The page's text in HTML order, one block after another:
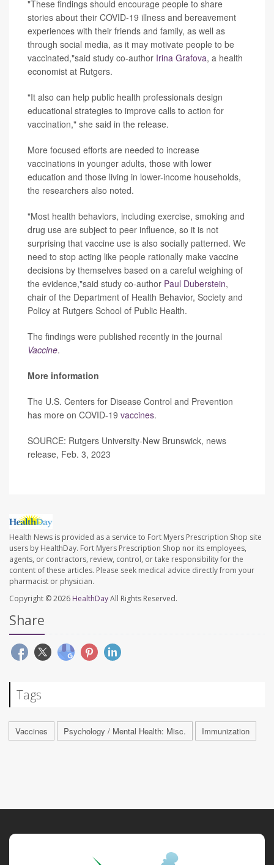
"These findings should encourage people to share
stories about their COVID-19 illness and bereavement
experiences with their friends and family, as well as
through social media, as it may motivate people to be
vaccinated,"said study co-author Irina Grafova, a health
economist at Rutgers.
"It also can help public health professionals design
educational strategies to improve calls to action for
vaccination," she said in the release.
More focused efforts are needed to increase
vaccinations in younger adults, those with lower
education and those living in lower-income households,
the researchers also noted.
"Most health behaviors, including exercise, smoking and
drug use are subject to peer influence, so it is not
surprising that vaccine use is also socially patterned. We
need to stop acting like people rationally make vaccine
decisions by themselves based on a careful weighing of
the evidence,"said study co-author Paul Duberstein,
chair of the Department of Health Behavior, Society and
Policy at Rutgers School of Public Health.
The findings were published recently in the journal
Vaccine.
More information
The U.S. Centers for Disease Control and Prevention
has more on COVID-19 vaccines.
SOURCE: Rutgers University-New Brunswick, news
release, Feb. 3, 2023
Health News is provided as a service to Fort Myers Prescription Shop site
users by HealthDay. Fort Myers Prescription Shop nor its employees,
agents, or contractors, review, control, or take responsibility for the
content of these articles. Please seek medical advice directly from your
pharmacist or physician.
Copyright © 2026 HealthDayAll Rights Reserved.
Share
Tags
Vaccines Psychology / Mental Health: Misc. Immunization